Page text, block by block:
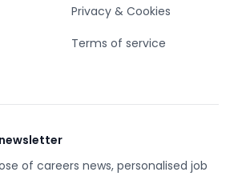
Privacy & Cookies
Terms of service
of careers news, personalised job